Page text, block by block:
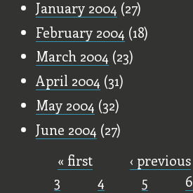
January 2004 (27)
February 2004 (18)
March 2004 (23)
April 2004 (31)
May 2004 (32)
June 2004 (27)
Pages
« first ‹ previous
3
4 5 6